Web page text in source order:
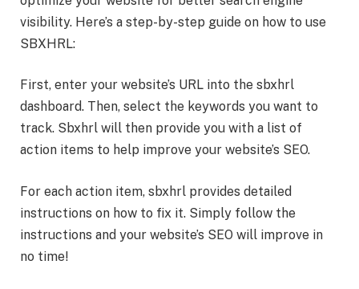
visibility. Here’s a step-by-step guide on how to use
SBXHRL:
First, enter your website’s URL into the sbxhrl
dashboard. Then, select the keywords you want to
track. Sbxhrl will then provide you with a list of
action items to help improve your website’s SEO.
For each action item, sbxhrl provides detailed
instructions on how to fix it. Simply follow the
instructions and your website’s SEO will improve in
no time!